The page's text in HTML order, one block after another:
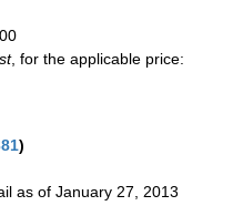
, for the applicable price:
)
as of January 27, 2013